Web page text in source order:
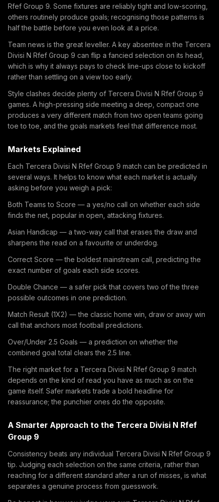
Rfef Group 9. Some fixtures are reliably tight and low-scoring,
others routinely produce goals; recognising those patterns is
half the battle before you even look at a price.
Team news is the great leveller. A key absentee in the Tercera
Divisi N Rfef Group 9 can flip a fancied selection on its head,
which is why it always pays to check line-ups close to kickoff
rather than settling on a view too early.
Style clashes decide plenty of Tercera Divisi N Rfef Group 9
games. A high-pressing side meeting a deep, compact one
produces a very different match from two open teams going
toe to toe, and the goals markets feel that difference most.
Markets Explained
Each Tercera Divisi N Rfef Group 9 match can be predicted in
several ways. It helps to know what each market is actually
asking before you weigh a pick:
Both Teams to Score — a yes/no call on whether each side
finds the net, popular in open, attacking fixtures.
Asian Handicap — a two-way call that erases the draw and
sharpens the read on a favourite or underdog.
Correct Score — the boldest mainstream call, predicting the
exact number of goals each side scores.
Double Chance — a safer pick that covers two of the three
possible outcomes in one prediction.
Match Result (1X2) — the classic home win, draw or away win
call that anchors most football predictions.
Over/Under 2.5 Goals — a prediction on whether the
combined goal total clears the 2.5 line.
The right market for a Tercera Divisi N Rfef Group 9 match
depends on the kind of read you have as much as on the
game itself. Safer markets trade a bold headline for
reassurance; the punchier ones do the opposite.
A Smarter Approach to the Tercera Divisi N Rfef
Group 9
Consistency beats any individual Tercera Divisi N Rfef Group 9
tip. Judging each selection on the same criteria, rather than
reaching for a different standard after a run of misses, is what
separates a genuine process from guesswork.